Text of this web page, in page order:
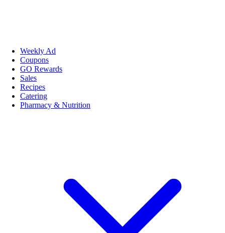
Weekly Ad
Coupons
GO Rewards
Sales
Recipes
Catering
Pharmacy & Nutrition